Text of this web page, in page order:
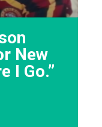
New
I Go.”